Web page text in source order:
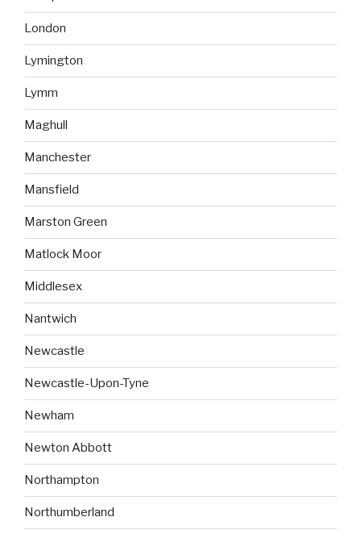
London
Lymington
Lymm
Maghull
Manchester
Mansfield
Marston Green
Matlock Moor
Middlesex
Nantwich
Newcastle
Newcastle-Upon-Tyne
Newham
Newton Abbott
Northampton
Northumberland